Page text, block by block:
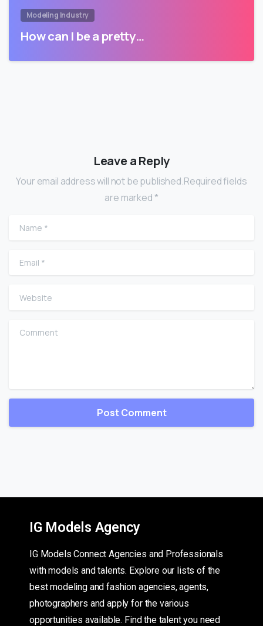
Modeling Industry
How can I be a pretty…
Leave a Reply
Your email address will not be published.Required fields
are marked *
Name
Email
Website
Comment
IG Models Agency
IG Models Connect Agencies and Professionals
with models and talents. Explore our lists of the
best modeling and fashion agencies, agents,
photographers and apply for the various
opportunities available. Find the talent you need